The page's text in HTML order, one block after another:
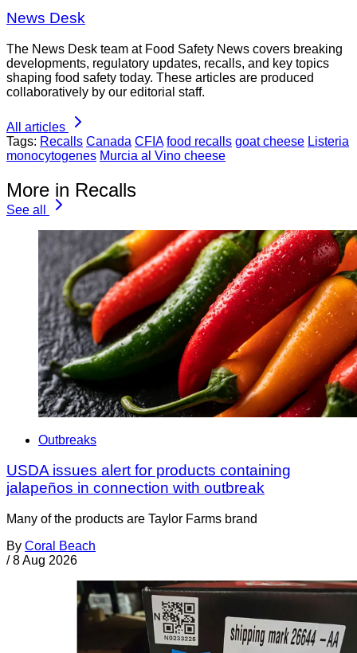
News Desk
The News Desk team at Food Safety News covers breaking
developments, regulatory updates, recalls, and key topics
shaping food safety today. These articles are produced
collaboratively by our editorial staff.
All articles
Tags: Recalls Canada CFIA food recalls goat cheese Listeria
monocytogenes Murcia al Vino cheese
More in Recalls
See all
Outbreaks
USDA issues alert for products containing
jalapeños in connection with outbreak
Many of the products are Taylor Farms brand
By Coral Beach
/ 8 Aug 2026